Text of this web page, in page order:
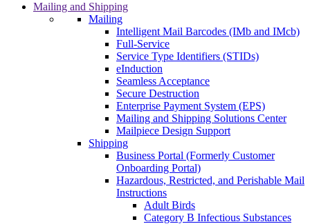
Mailing and Shipping
Mailing
Intelligent Mail Barcodes (IMb and IMcb)
Full-Service
Service Type Identifiers (STIDs)
eInduction
Seamless Acceptance
Secure Destruction
Enterprise Payment System (EPS)
Mailing and Shipping Solutions Center
Mailpiece Design Support
Shipping
Business Portal (Formerly Customer
Onboarding Portal)
Hazardous, Restricted, and Perishable Mail
Instructions
Adult Birds
Category B Infectious Substances